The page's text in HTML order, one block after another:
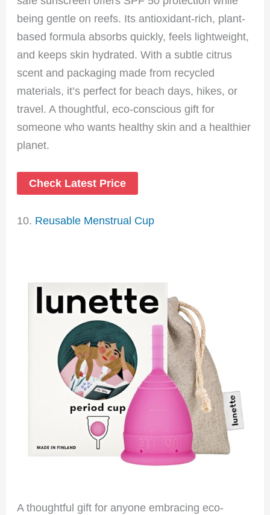
being gentle on reefs. Its antioxidant-rich, plant-
based formula absorbs quickly, feels lightweight,
and keeps skin hydrated. With a subtle citrus
scent and packaging made from recycled
materials, it’s perfect for beach days, hikes, or
travel. A thoughtful, eco-conscious gift for
someone who wants healthy skin and a healthier
planet.
Check Latest Price
10. Reusable Menstrual Cup
A thoughtful gift for anyone embracing eco-